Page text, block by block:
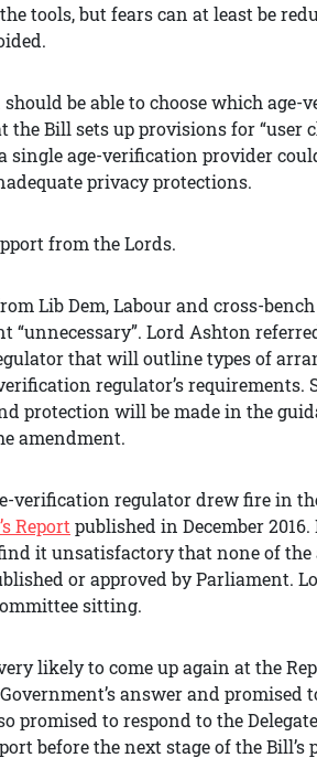
tools, but fears can at least be
be able to choose which
Bill sets up provisions for “user
age-verification provider
privacy protections.
from the Lords.
Lib Dem, Labour and cross-
Lord Ashton
that will outline types of
regulator’s requirements.
protection will be made in the
amendment.
verification regulator drew fire in
Report published in December
it unsatisfactory that none of
or approved by Parliament.
sitting.
likely to come up again at the
answer and promised
promised to respond to the
before the next stage of the Bill’s